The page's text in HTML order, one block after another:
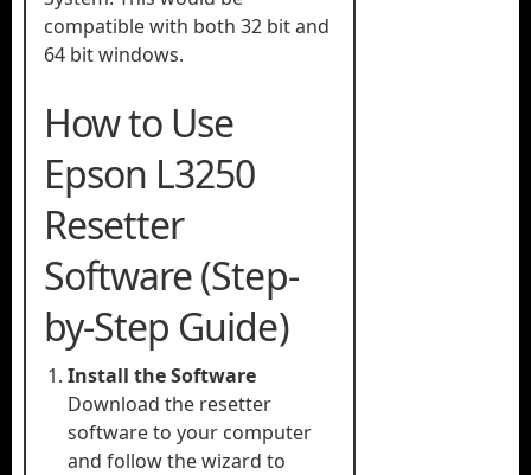
compatible with both 32 bit and
64 bit windows.
How to Use
Epson L3250
Resetter
Software (Step-
by-Step Guide)
Install the Software
Download the resetter
software to your computer
and follow the wizard to